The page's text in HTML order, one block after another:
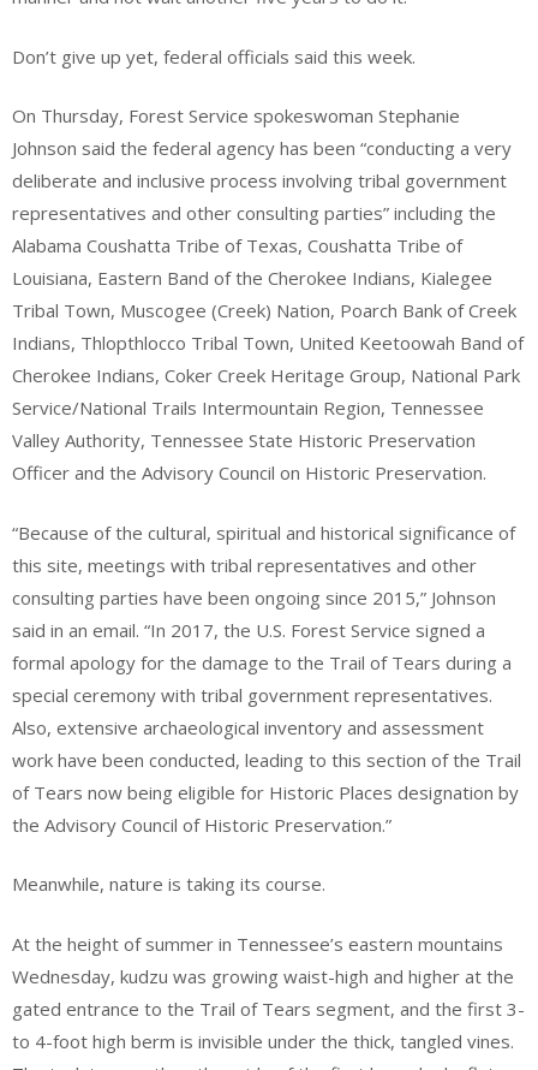
Don’t give up yet, federal officials said this week.
On Thursday, Forest Service spokeswoman Stephanie
Johnson said the federal agency has been “conducting a very
deliberate and inclusive process involving tribal government
representatives and other consulting parties” including the
Alabama Coushatta Tribe of Texas, Coushatta Tribe of
Louisiana, Eastern Band of the Cherokee Indians, Kialegee
Tribal Town, Muscogee (Creek) Nation, Poarch Bank of Creek
Indians, Thlopthlocco Tribal Town, United Keetoowah Band of
Cherokee Indians, Coker Creek Heritage Group, National Park
Service/National Trails Intermountain Region, Tennessee
Valley Authority, Tennessee State Historic Preservation
Officer and the Advisory Council on Historic Preservation.
“Because of the cultural, spiritual and historical significance of
this site, meetings with tribal representatives and other
consulting parties have been ongoing since 2015,” Johnson
said in an email. “In 2017, the U.S. Forest Service signed a
formal apology for the damage to the Trail of Tears during a
special ceremony with tribal government representatives.
Also, extensive archaeological inventory and assessment
work have been conducted, leading to this section of the Trail
of Tears now being eligible for Historic Places designation by
the Advisory Council of Historic Preservation.”
Meanwhile, nature is taking its course.
At the height of summer in Tennessee’s eastern mountains
Wednesday, kudzu was growing waist-high and higher at the
gated entrance to the Trail of Tears segment, and the first 3-
to 4-foot high berm is invisible under the thick, tangled vines.